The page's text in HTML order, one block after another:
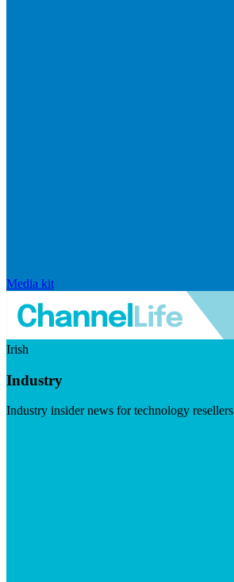
Media kit
Irish
Industry
Industry insider news for technology resellers